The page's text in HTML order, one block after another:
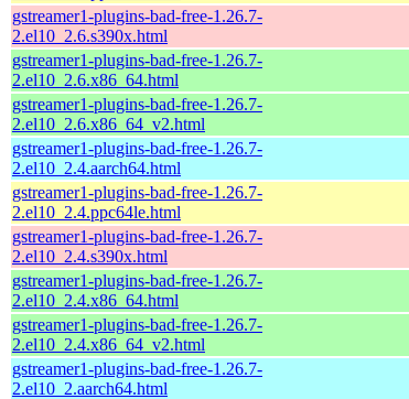
gstreamer1-plugins-bad-free-1.26.7-
2.el10_2.6.s390x.html
gstreamer1-plugins-bad-free-1.26.7-
2.el10_2.6.x86_64.html
gstreamer1-plugins-bad-free-1.26.7-
2.el10_2.6.x86_64_v2.html
gstreamer1-plugins-bad-free-1.26.7-
2.el10_2.4.aarch64.html
gstreamer1-plugins-bad-free-1.26.7-
2.el10_2.4.ppc64le.html
gstreamer1-plugins-bad-free-1.26.7-
2.el10_2.4.s390x.html
gstreamer1-plugins-bad-free-1.26.7-
2.el10_2.4.x86_64.html
gstreamer1-plugins-bad-free-1.26.7-
2.el10_2.4.x86_64_v2.html
gstreamer1-plugins-bad-free-1.26.7-
2.el10_2.aarch64.html